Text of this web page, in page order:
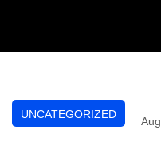
UNCATEGORIZED